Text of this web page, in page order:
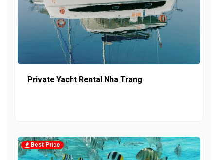
Private Yacht Rental Nha Trang
Best Price